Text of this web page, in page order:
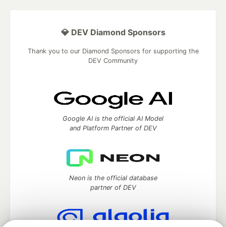
💎 DEV Diamond Sponsors
Thank you to our Diamond Sponsors for supporting the
DEV Community
Google AI is the official AI Model
and Platform Partner of DEV
Neon is the official database
partner of DEV